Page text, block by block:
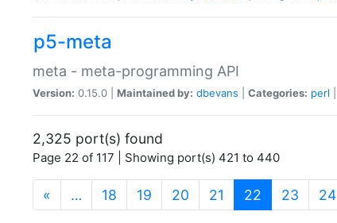
p5-meta
meta - meta-programming API
Version: 0.15.0 | Maintained by: dbevans Categories: perl
2,325 port(s) found
Page 22 of 117 | Showing port(s) 421 to 440
« … 18 19 20 21 22 (current)
23 24